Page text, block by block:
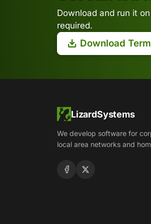
Download and run it
required.
Download
LizardSystems
We develop software for
local area networks and